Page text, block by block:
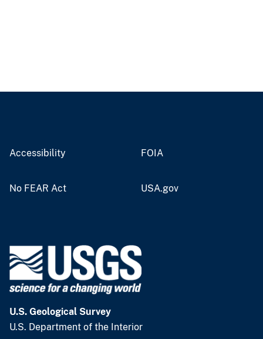
Accessibility FOIA
No FEAR Act USA.gov
U.S. Geological Survey
U.S. Department of the Interior